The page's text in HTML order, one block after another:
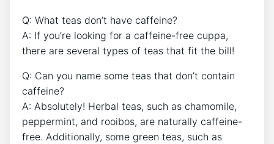
Q: ⁣What ⁣teas don’t ⁢have caffeine?
A: If you’re ⁢looking for a caffeine-free ​cuppa,
⁢there are several types ⁤of teas that fit the⁤ bill!
Q: Can you name some‌ teas ⁢that don’t contain
caffeine?
A: ⁣Absolutely! Herbal ⁤teas, such as chamomile,
peppermint, ⁣and rooibos, are naturally caffeine-
free. Additionally,​ some⁤ green‌ teas, such as